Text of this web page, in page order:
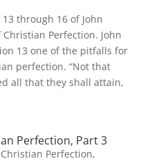
through 16 of John
Christian Perfection. John
13 one of the pitfalls for
perfection. “Not that
all that they shall attain,
Perfection, Part 3
Christian Perfection,